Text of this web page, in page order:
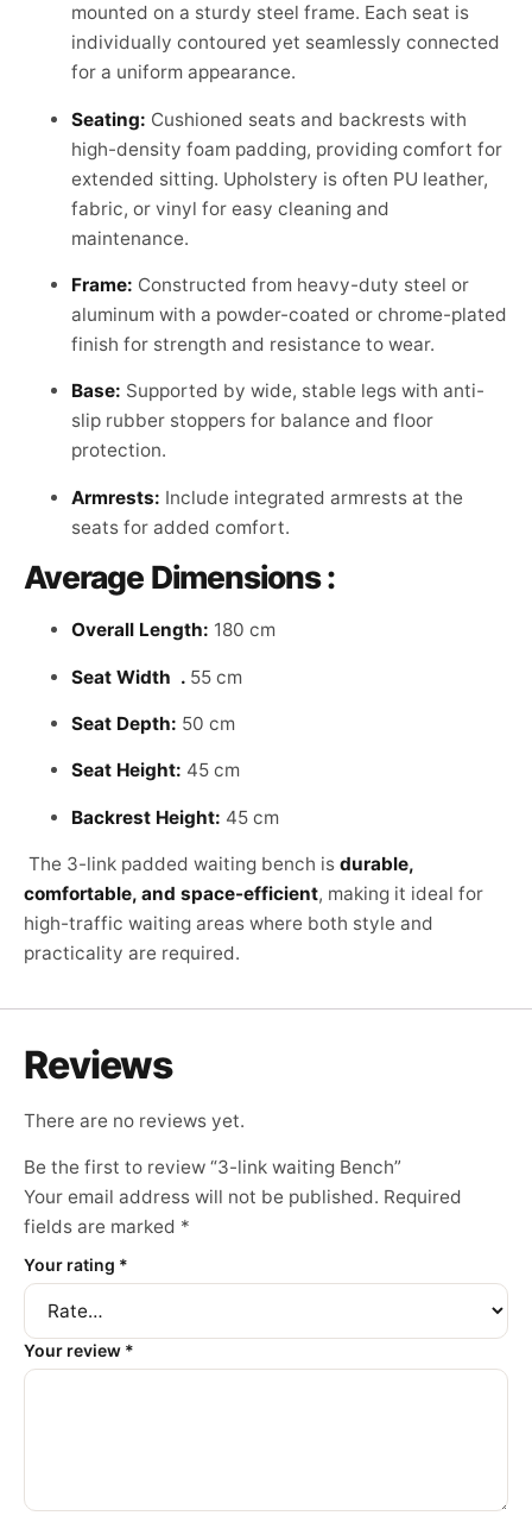
mounted on a sturdy steel frame. Each seat is
individually contoured yet seamlessly connected
for a uniform appearance.
Seating: Cushioned seats and backrests with
high-density foam padding, providing comfort for
extended sitting. Upholstery is often PU leather,
fabric, or vinyl for easy cleaning and
maintenance.
Frame: Constructed from heavy-duty steel or
aluminum with a powder-coated or chrome-plated
finish for strength and resistance to wear.
Base: Supported by wide, stable legs with anti-
slip rubber stoppers for balance and floor
protection.
Armrests: Include integrated armrests at the
seats for added comfort.
Average Dimensions :
Overall Length: 180 cm
Seat Width . 55 cm
Seat Depth: 50 cm
Seat Height: 45 cm
Backrest Height: 45 cm
The 3-link padded waiting bench is durable,
comfortable, and space-efficient, making it ideal for
high-traffic waiting areas where both style and
practicality are required.
Reviews
There are no reviews yet.
Be the first to review “3-link waiting Bench”
Your email address will not be published. Required
fields are marked *
Your rating *
Your review *